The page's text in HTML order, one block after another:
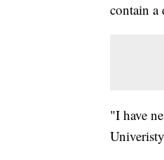
contain a
"I have